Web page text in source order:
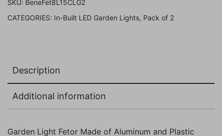
LED
Pack
2
SKU: BeneFet8L15CLG2
CATEGORIES: In-Built LED Garden Lights, Pack of 2
Description
Additional information
Garden Light Fetor Made of Aluminum and Plastic